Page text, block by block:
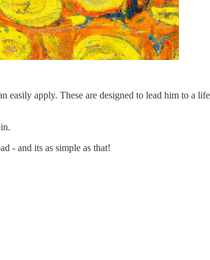
easily apply. These are designed to lead him to a
- and its as simple as that!